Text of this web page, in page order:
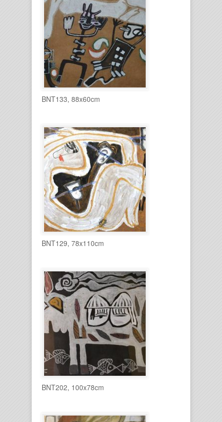
BNT133, 88x60cm
BNT129, 78x110cm
BNT202, 100x78cm